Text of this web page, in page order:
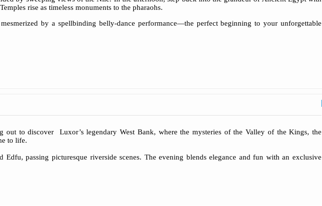
rise as timeless monuments to the pharaohs.
by a spellbinding belly-dance performance—the perfect beginning to your unforgettable
out to discover Luxor’s legendary West Bank, where the mysteries of the Valley of the Kings, the
to life.
passing picturesque riverside scenes. The evening blends elegance and fun with an exclusive